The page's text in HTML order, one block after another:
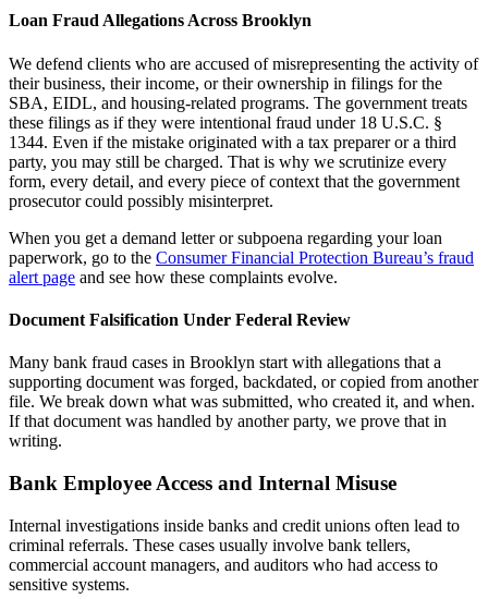
Loan Fraud Allegations Across Brooklyn
We defend clients who are accused of misrepresenting the activity of
their business, their income, or their ownership in filings for the
SBA, EIDL, and housing-related programs. The government treats
these filings as if they were intentional fraud under 18 U.S.C. §
1344. Even if the mistake originated with a tax preparer or a third
party, you may still be charged. That is why we scrutinize every
form, every detail, and every piece of context that the government
prosecutor could possibly misinterpret.
When you get a demand letter or subpoena regarding your loan
paperwork, go to the Consumer Financial Protection Bureau’s fraud
alert page and see how these complaints evolve.
Document Falsification Under Federal Review
Many bank fraud cases in Brooklyn start with allegations that a
supporting document was forged, backdated, or copied from another
file. We break down what was submitted, who created it, and when.
If that document was handled by another party, we prove that in
writing.
Bank Employee Access and Internal Misuse
Internal investigations inside banks and credit unions often lead to
criminal referrals. These cases usually involve bank tellers,
commercial account managers, and auditors who had access to
sensitive systems.